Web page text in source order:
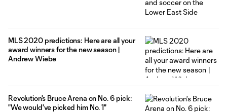
MLS 2020 predictions: Here are all your
award winners for the new season |
Andrew Wiebe
Revolution's Bruce Arena on No. 6 pick:
"We would've picked him No. 1"